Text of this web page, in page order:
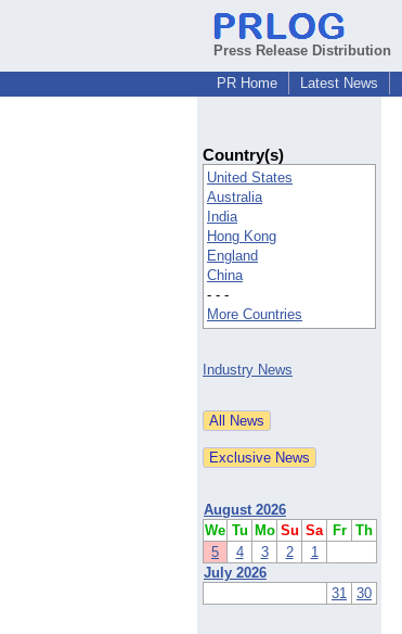
Press Release Distribution
PR Home
Latest News
Country(s)
United States
Australia
India
Hong Kong
England
China
- - -
More Countries
Industry News
August 2026
We Tu Mo Su Sa Fr Th
5
4 3 2
1
July 2026
31 30